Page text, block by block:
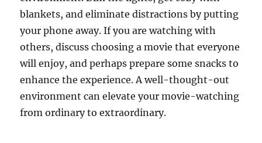
blankets, and eliminate distractions by putting
your phone away. If you are watching with
others, discuss choosing a movie that everyone
will enjoy, and perhaps prepare some snacks to
enhance the experience. A well-thought-out
environment can elevate your movie-watching
from ordinary to extraordinary.